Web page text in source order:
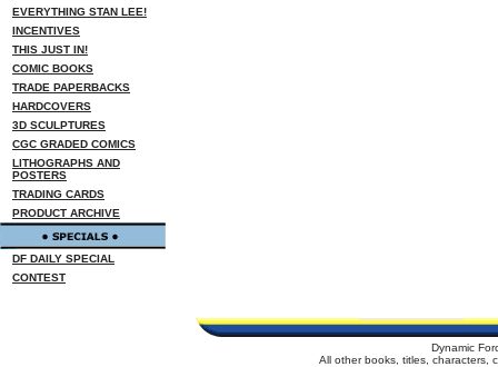
EVERYTHING STAN LEE!
INCENTIVES
THIS JUST IN!
COMIC BOOKS
TRADE PAPERBACKS
HARDCOVERS
3D SCULPTURES
CGC GRADED COMICS
LITHOGRAPHS AND
POSTERS
TRADING CARDS
PRODUCT ARCHIVE
DF DAILY SPECIAL
CONTEST
Dynamic
All other books, titles, characters,